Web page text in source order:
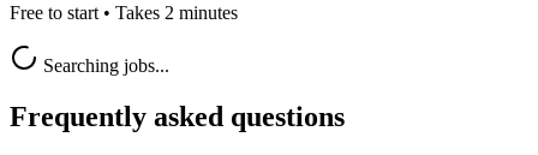
Free to start • Takes 2 minutes
Searching jobs...
Frequently asked questions